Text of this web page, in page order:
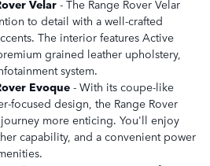
Velar - The Range Rover Velar
to detail with a well-crafted
The interior features Active
grained leather upholstery,
system.
Evoque - With its coupe-like
focused design, the Range Rover
more enticing. You'll enjoy
capability, and a convenient power